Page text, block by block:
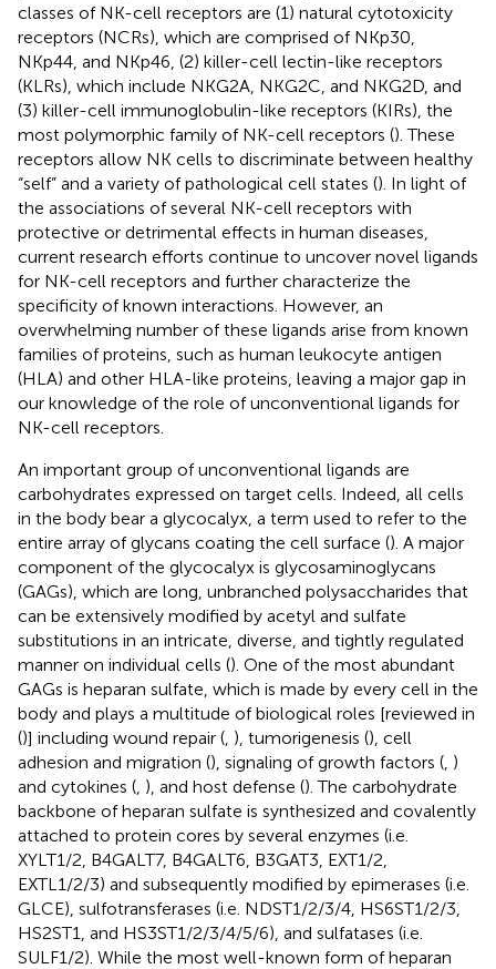
classes of NK-cell receptors are (1) natural cytotoxicity
receptors (NCRs), which are comprised of NKp30,
NKp44, and NKp46, (2) killer-cell lectin-like receptors
(KLRs), which include NKG2A, NKG2C, and NKG2D, and
(3) killer-cell immunoglobulin-like receptors (KIRs), the
most polymorphic family of NK-cell receptors (). These
receptors allow NK cells to discriminate between healthy
“self” and a variety of pathological cell states (). In light of
the associations of several NK-cell receptors with
protective or detrimental effects in human diseases,
current research efforts continue to uncover novel ligands
for NK-cell receptors and further characterize the
specificity of known interactions. However, an
overwhelming number of these ligands arise from known
families of proteins, such as human leukocyte antigen
(HLA) and other HLA-like proteins, leaving a major gap in
our knowledge of the role of unconventional ligands for
NK-cell receptors.
An important group of unconventional ligands are
carbohydrates expressed on target cells. Indeed, all cells
in the body bear a glycocalyx, a term used to refer to the
entire array of glycans coating the cell surface (). A major
component of the glycocalyx is glycosaminoglycans
(GAGs), which are long, unbranched polysaccharides that
can be extensively modified by acetyl and sulfate
substitutions in an intricate, diverse, and tightly regulated
manner on individual cells (). One of the most abundant
GAGs is heparan sulfate, which is made by every cell in the
body and plays a multitude of biological roles [reviewed in
()] including wound repair ( ), tumorigenesis (), cell
adhesion and migration (), signaling of growth factors ( )
and cytokines ( ), and host defense (). The carbohydrate
backbone of heparan sulfate is synthesized and covalently
attached to protein cores by several enzymes (i.e.
XYLT1/2, B4GALT7, B4GALT6, B3GAT3, EXT1/2,
EXTL1/2/3) and subsequently modified by epimerases (i.e.
GLCE), sulfotransferases (i.e. NDST1/2/3/4, HS6ST1/2/3,
HS2ST1, and HS3ST1/2/3/4/5/6), and sulfatases (i.e.
SULF1/2). While the most well-known form of heparan